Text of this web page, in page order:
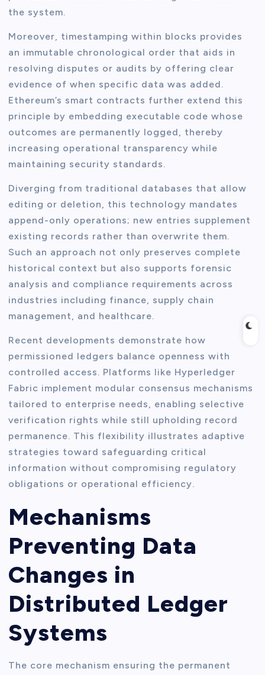
the system.
Moreover, timestamping within blocks provides
an immutable chronological order that aids in
resolving disputes or audits by offering clear
evidence of when specific data was added.
Ethereum’s smart contracts further extend this
principle by embedding executable code whose
outcomes are permanently logged, thereby
increasing operational transparency while
maintaining security standards.
Diverging from traditional databases that allow
editing or deletion, this technology mandates
append-only operations; new entries supplement
existing records rather than overwrite them.
Such an approach not only preserves complete
historical context but also supports forensic
analysis and compliance requirements across
industries including finance, supply chain
management, and healthcare.
Recent developments demonstrate how
permissioned ledgers balance openness with
controlled access. Platforms like Hyperledger
Fabric implement modular consensus mechanisms
tailored to enterprise needs, enabling selective
verification rights while still upholding record
permanence. This flexibility illustrates adaptive
strategies toward safeguarding critical
information without compromising regulatory
obligations or operational efficiency.
Mechanisms
Preventing Data
Changes in
Distributed Ledger
Systems
The core mechanism ensuring the permanent